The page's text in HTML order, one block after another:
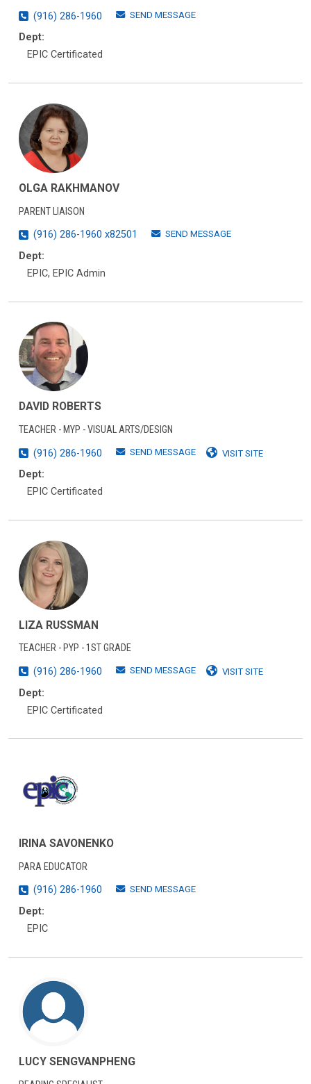
(916) 286-1960
SEND MESSAGE
Dept:
EPIC Certificated
OLGA RAKHMANOV
PARENT LIAISON
(916) 286-1960 x82501
SEND MESSAGE
Dept:
EPIC, EPIC Admin
DAVID ROBERTS
TEACHER - MYP - VISUAL ARTS/DESIGN
(916) 286-1960
SEND MESSAGE VISIT SITE
Dept:
EPIC Certificated
LIZA RUSSMAN
TEACHER - PYP - 1ST GRADE
(916) 286-1960
SEND MESSAGE VISIT SITE
Dept:
EPIC Certificated
IRINA SAVONENKO
PARA EDUCATOR
(916) 286-1960
SEND MESSAGE
Dept:
EPIC
LUCY SENGVANPHENG